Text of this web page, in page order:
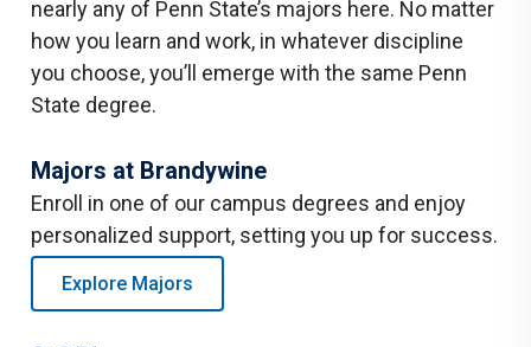
nearly any of Penn State’s majors here. No matter
how you learn and work, in whatever discipline
you choose, you’ll emerge with the same Penn
State degree.
Majors at Brandywine
Enroll in one of our campus degrees and enjoy
personalized support, setting you up for success.
Explore Majors